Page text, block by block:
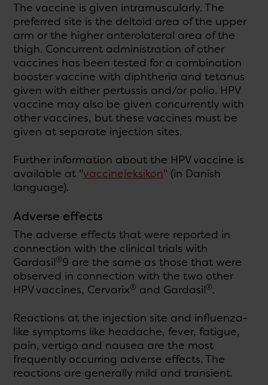
The vaccine is given intramuscularly. The
preferred site is the deltoid area of the upper
arm or the higher anterolateral area of the
thigh. Concurrent administration of other
vaccines has been tested for a combination
booster vaccine with diphtheria and tetanus
given with either pertussis and/or polio. HPV
vaccine may also be given concurrently with
other vaccines, but these vaccines must be
given at separate injection sites.
Further information about the HPV vaccine is
available at "vaccineleksikon" (in Danish
language).
Adverse effects
The adverse effects that were reported in
connection with the clinical trials with
Gardasil®9 are the same as those that were
observed in connection with the two other
HPV vaccines, Cervarix® and Gardasil®.
Reactions at the injection site and influenza-
like symptoms like headache, fever, fatigue,
pain, vertigo and nausea are the most
frequently occurring adverse effects. The
reactions are generally mild and transient.